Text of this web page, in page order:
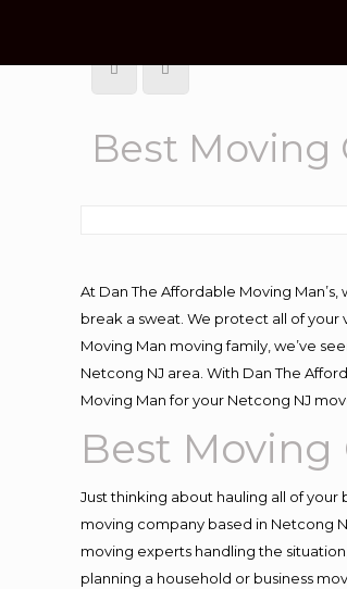
Best Moving
At Dan The Affordable Moving
break a sweat. We protect all of
Moving Man moving family, we’ve
Netcong NJ area. With Dan The
Moving Man for your Netcong NJ
Best Moving
Just thinking about hauling all of
moving company based in Netcong
moving experts handling the
planning a household or business